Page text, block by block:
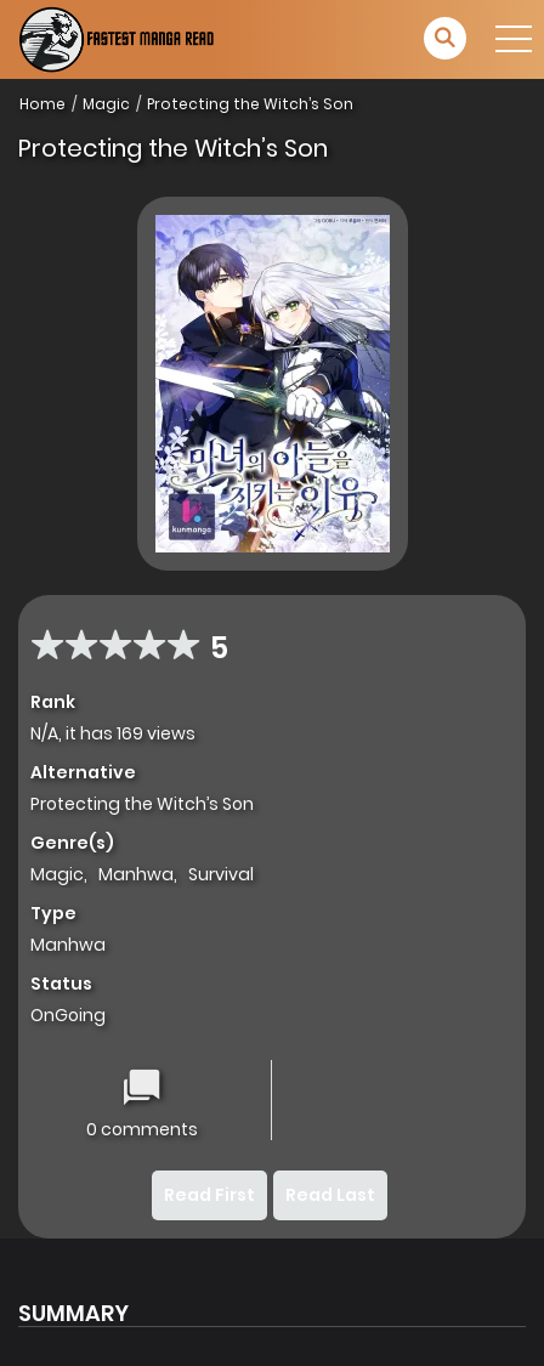
Home Magic Protecting the Witch’s Son
Protecting the Witch’s Son
5
Rank
N/A, it has 169 views
Alternative
Protecting the Witch’s Son
Genre(s)
Magic, Manhwa, Survival
Type
Manhwa
Status
OnGoing
0 comments
Read First Read Last
SUMMARY